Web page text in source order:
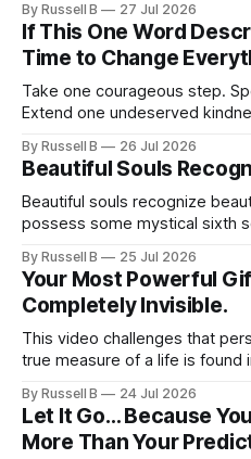
conclusions.
By Russell B 27 Jul 2026
If This One Word
Time to Change
Take one courageous step.
Extend one undeserved
By Russell B 26 Jul 2026
Beautiful Souls
Beautiful souls recognize beautiful souls.
possess some mystical sixth
enough time cultivating it
looks like when it quietly
By Russell B 25 Jul 2026
Your Most Powerful
Completely Invisible.
This video challenges that
true measure of a life is found
ever felt like your daily efforts
purpose, this perspective shift
focus.
By Russell B 24 Jul 2026
Let It Go… Because
More Than Your